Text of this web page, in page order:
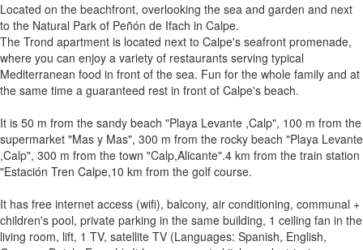
Located on the beachfront, overlooking the sea and garden and next
to the Natural Park of Peñón de Ifach in Calpe.
The Trond apartment is located next to Calpe's seafront promenade,
where you can enjoy a variety of restaurants serving typical
Mediterranean food in front of the sea. Fun for the whole family and at
the same time a guaranteed rest in front of Calpe's beach.
It is 50 m from the sandy beach "Playa Levante ,Calp", 100 m from the
supermarket "Mas y Mas", 300 m from the rocky beach "Playa Levante
,Calp", 300 m from the town "Calp,Alicante".4 km from the train station
"Estación Tren Calpe,10 km from the golf course.
It has free internet access (wifi), balcony, air conditioning, communal +
children's pool, private parking in the same building, 1 ceiling fan in the
living room, lift, 1 TV, satellite TV (Languages: Spanish, English,